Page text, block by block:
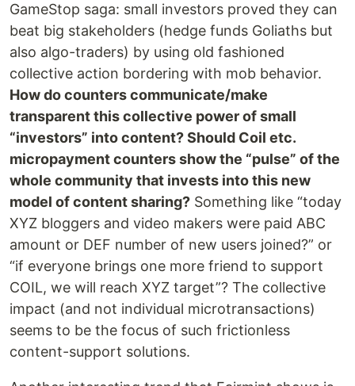
GameStop saga: small investors proved they can
beat big stakeholders (hedge funds Goliaths but
also algo-traders) by using old fashioned
collective action bordering with mob behavior.
How do counters communicate/make
transparent this collective power of small
“investors” into content? Should Coil etc.
micropayment counters show the “pulse” of the
whole community that invests into this new
model of content sharing? Something like “today
XYZ bloggers and video makers were paid ABC
amount or DEF number of new users joined?” or
“if everyone brings one more friend to support
COIL, we will reach XYZ target”? The collective
impact (and not individual microtransactions)
seems to be the focus of such frictionless
content-support solutions.